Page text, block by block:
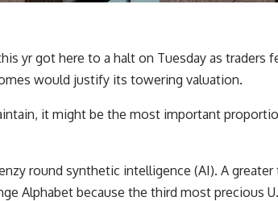
yr got here to a halt on Tuesday as traders
would justify its towering valuation.
it might be the most important
round synthetic intelligence (AI). A greater
Alphabet because the third most precious